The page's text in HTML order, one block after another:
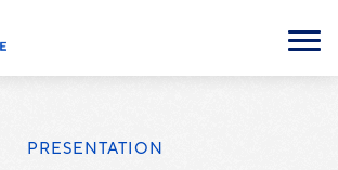
Menu
PRESENTATION